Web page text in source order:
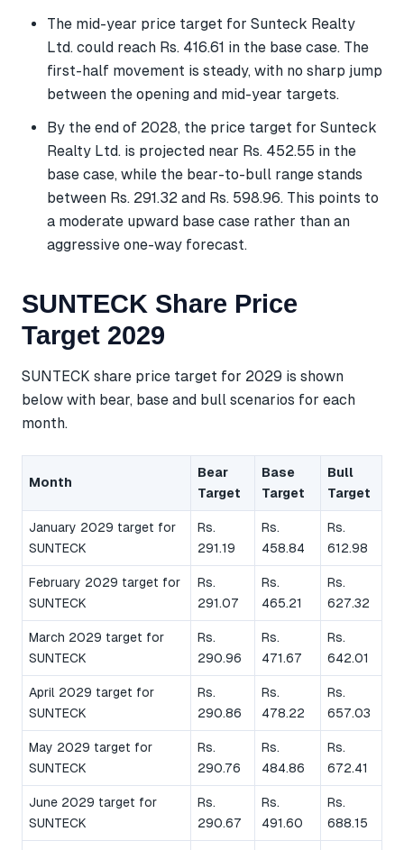
The mid-year price target for Sunteck Realty
Ltd. could reach Rs. 416.61 in the base case. The
first-half movement is steady, with no sharp jump
between the opening and mid-year targets.
By the end of 2028, the price target for Sunteck
Realty Ltd. is projected near Rs. 452.55 in the
base case, while the bear-to-bull range stands
between Rs. 291.32 and Rs. 598.96. This points to
a moderate upward base case rather than an
aggressive one-way forecast.
SUNTECK Share Price
Target 2029
SUNTECK share price target for 2029 is shown
below with bear, base and bull scenarios for each
month.
Month
Bear
Target
Base
Target
Bull
Target
January 2029 target for
SUNTECK
Rs.
291.19
Rs.
458.84
Rs.
612.98
February 2029 target for
SUNTECK
Rs.
291.07
Rs.
465.21
Rs.
627.32
March 2029 target for
SUNTECK
Rs.
290.96
Rs.
471.67
Rs.
642.01
April 2029 target for
SUNTECK
Rs.
290.86
Rs.
478.22
Rs.
657.03
May 2029 target for
SUNTECK
Rs.
290.76
Rs.
484.86
Rs.
672.41
June 2029 target for
SUNTECK
Rs.
290.67
Rs.
491.60
Rs.
688.15